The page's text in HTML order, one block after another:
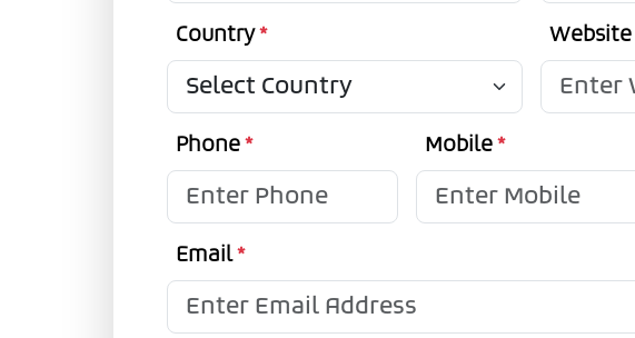
Country* Website
Phone * Mobile *
Email*